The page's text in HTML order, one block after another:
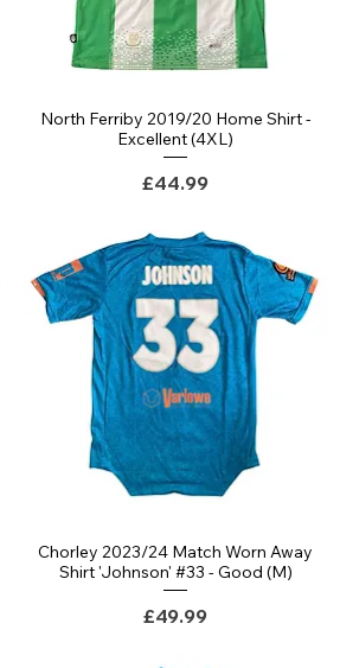
North Ferriby 2019/20 Home Shirt -
Excellent (4XL)
Price
£44.99
Chorley 2023/24 Match Worn Away
Shirt 'Johnson' #33 - Good (M)
Price
£49.99